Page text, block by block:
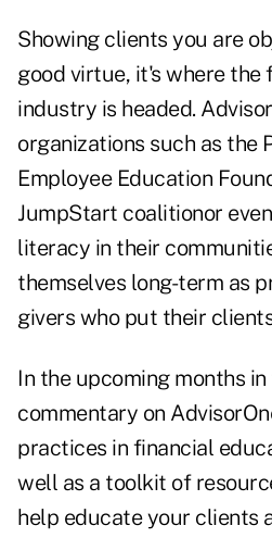
Showing clients you are
good virtue, it's where the
industry is headed.
organizations such as the
Employee Education
JumpStart coalitionor
literacy in their
themselves long-term as
givers who put their
In the upcoming months
commentary on
practices in financial
well as a toolkit of
help educate your clients